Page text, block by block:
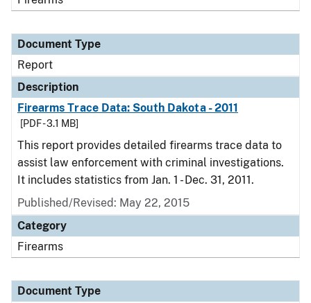
Document Type
Report
Description
Firearms Trace Data: South Dakota - 2011
[PDF - 3.1 MB]
This report provides detailed firearms trace data to
assist law enforcement with criminal investigations.
It includes statistics from Jan. 1 - Dec. 31, 2011.
Published/Revised: May 22, 2015
Category
Firearms
Document Type